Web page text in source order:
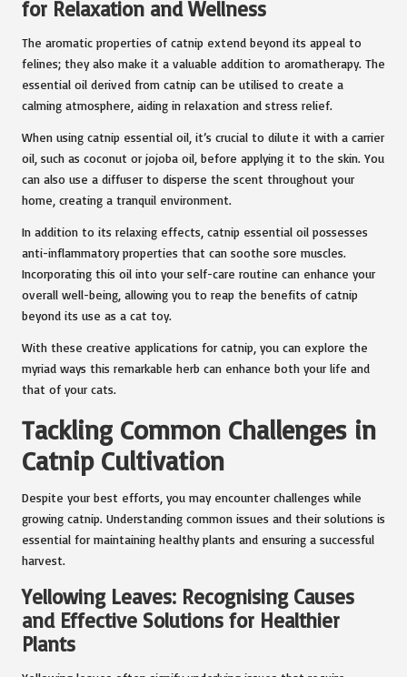
for Relaxation and Wellness
The aromatic properties of catnip extend beyond its appeal to
felines; they also make it a valuable addition to aromatherapy. The
essential oil derived from catnip can be utilised to create a
calming atmosphere, aiding in relaxation and stress relief.
When using catnip essential oil, it’s crucial to dilute it with a carrier
oil, such as coconut or jojoba oil, before applying it to the skin. You
can also use a diffuser to disperse the scent throughout your
home, creating a tranquil environment.
In addition to its relaxing effects, catnip essential oil possesses
anti-inflammatory properties that can soothe sore muscles.
Incorporating this oil into your self-care routine can enhance your
overall well-being, allowing you to reap the benefits of catnip
beyond its use as a cat toy.
With these creative applications for catnip, you can explore the
myriad ways this remarkable herb can enhance both your life and
that of your cats.
Tackling Common Challenges in
Catnip Cultivation
Despite your best efforts, you may encounter challenges while
growing catnip. Understanding common issues and their solutions is
essential for maintaining healthy plants and ensuring a successful
harvest.
Yellowing Leaves: Recognising Causes
and Effective Solutions for Healthier
Plants